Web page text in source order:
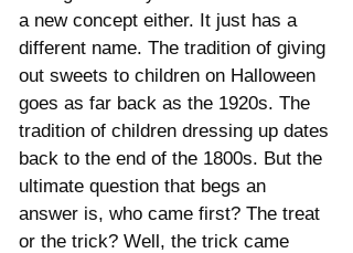
a new concept either. It just has a
different name. The tradition of giving
out sweets to children on Halloween
goes as far back as the 1920s. The
tradition of children dressing up dates
back to the end of the 1800s. But the
ultimate question that begs an
answer is, who came first? The treat
or the trick? Well, the trick came